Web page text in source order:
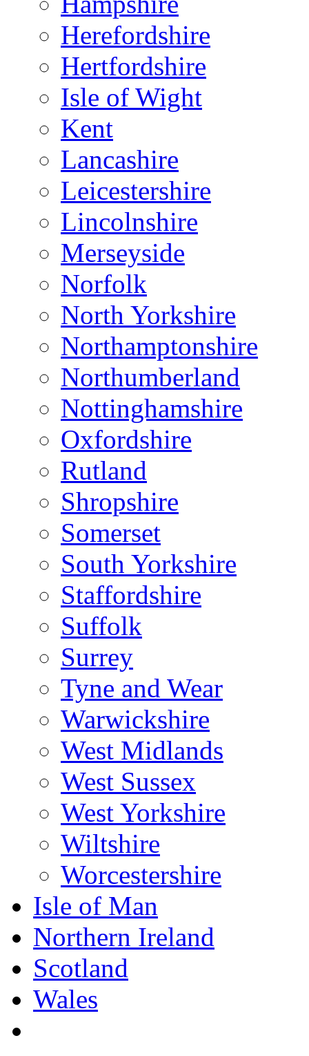
Herefordshire
Hertfordshire
Isle of Wight
Kent
Lancashire
Leicestershire
Lincolnshire
Merseyside
Norfolk
North Yorkshire
Northamptonshire
Northumberland
Nottinghamshire
Oxfordshire
Rutland
Shropshire
Somerset
South Yorkshire
Staffordshire
Suffolk
Surrey
Tyne and Wear
Warwickshire
West Midlands
West Sussex
West Yorkshire
Wiltshire
Worcestershire
Isle of Man
Northern Ireland
Scotland
Wales